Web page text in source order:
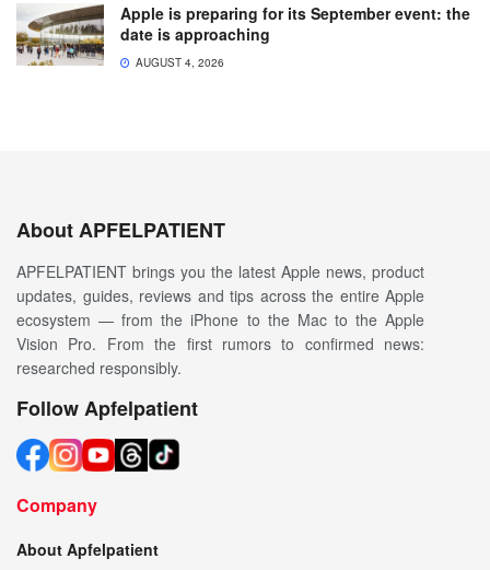
Apple is preparing for its September event: the
date is approaching
AUGUST 4, 2026
About APFELPATIENT
APFELPATIENT brings you the latest Apple news, product
updates, guides, reviews and tips across the entire Apple
ecosystem — from the iPhone to the Mac to the Apple
Vision Pro. From the first rumors to confirmed news:
researched responsibly.
Follow Apfelpatient
Company
About Apfelpatient